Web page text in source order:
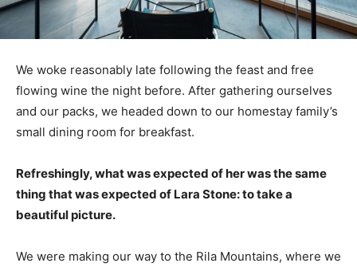
We woke reasonably late following the feast and free
flowing wine the night before. After gathering ourselves
and our packs, we headed down to our homestay family’s
small dining room for breakfast.
Refreshingly, what was expected of her was the same
thing that was expected of Lara Stone: to take a
beautiful picture.
We were making our way to the Rila Mountains, where we